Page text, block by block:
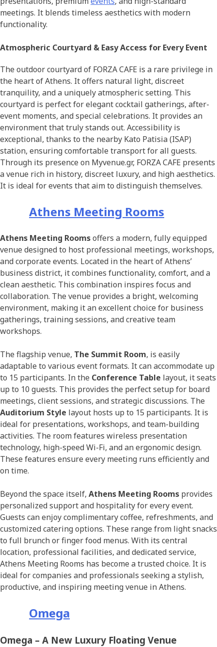
meetings. It blends timeless aesthetics with modern
functionality.
Atmospheric Courtyard & Easy Access for Every Event
The outdoor courtyard of FORZA CAFE is a rare privilege in
the heart of Athens. It offers natural light, discreet
tranquility, and a uniquely atmospheric setting. This
courtyard is perfect for elegant cocktail gatherings, after-
event moments, and special celebrations. It provides an
environment that truly stands out. Accessibility is
exceptional, thanks to the nearby Kato Patisia (ISAP)
station, ensuring comfortable transport for all guests.
Through its presence on Myvenue.gr, FORZA CAFE presents
a venue rich in history, discreet luxury, and high aesthetics.
It is ideal for events that aim to distinguish themselves.
Athens Meeting Rooms
Athens Meeting Roomsoffers a modern, fully equipped
venue designed to host professional meetings, workshops,
and corporate events. Located in the heart of Athens’
business district, it combines functionality, comfort, and a
clean aesthetic. This combination inspires focus and
collaboration. The venue provides a bright, welcoming
environment, making it an excellent choice for business
gatherings, training sessions, and creative team
workshops.
The flagship venue, The Summit Room, is easily
adaptable to various event formats. It can accommodate up
to 15 participants. In the Conference Table layout, it seats
up to 10 guests. This provides the perfect setup for board
meetings, client sessions, and strategic discussions. The
Auditorium Style layout hosts up to 15 participants. It is
ideal for presentations, workshops, and team-building
activities. The room features wireless presentation
technology, high-speed Wi-Fi, and an ergonomic design.
These features ensure every meeting runs efficiently and
on time.
Beyond the space itself, Athens Meeting Rooms provides
personalized support and hospitality for every event.
Guests can enjoy complimentary coffee, refreshments, and
customized catering options. These range from light snacks
to full brunch or finger food menus. With its central
location, professional facilities, and dedicated service,
Athens Meeting Rooms has become a trusted choice. It is
ideal for companies and professionals seeking a stylish,
productive, and inspiring meeting venue in Athens.
Omega
Omega – A New Luxury Floating Venue